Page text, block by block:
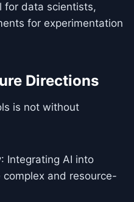
for data scientists,
for experimentation
Directions
is not without
: Integrating AI into
and resource-